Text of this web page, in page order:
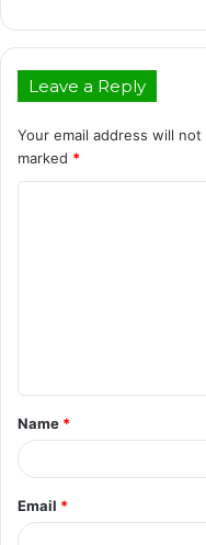
Leave a Reply
Your email address will
marked *
t
*
Name *
Email *